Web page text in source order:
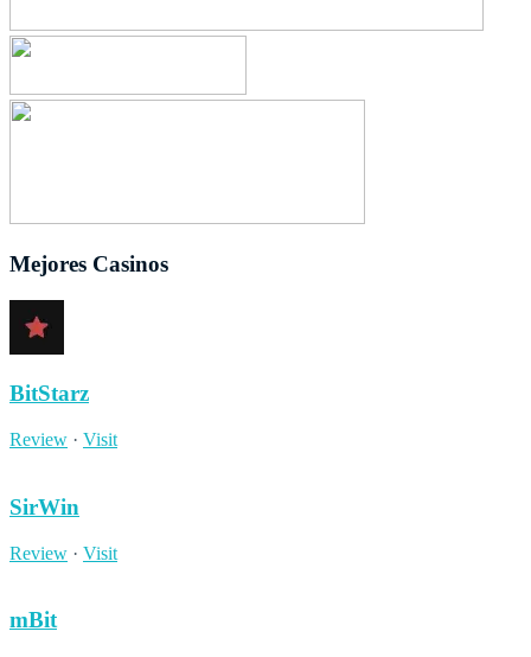
Mejores Casinos
BitStarz
Review · Visit
SirWin
Review · Visit
mBit